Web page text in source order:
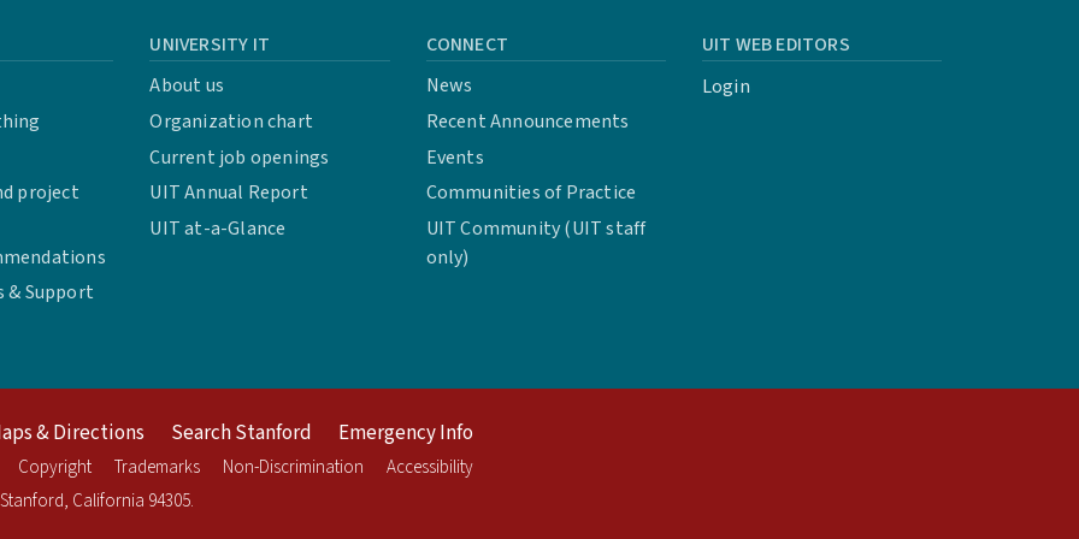
project
& Support
UNIVERSITY IT
About us
Organization chart
Current job openings
UIT Annual Report
UIT at-a-Glance
CONNECT
News
Recent Announcements
Events
Communities of Practice
UIT Community (UIT staff
only)
UIT WEB EDITORS
Login
& Directions Search Stanford Emergency Info
Copyright Trademarks Non-Discrimination
Accessibility
Stanford, California 94305.